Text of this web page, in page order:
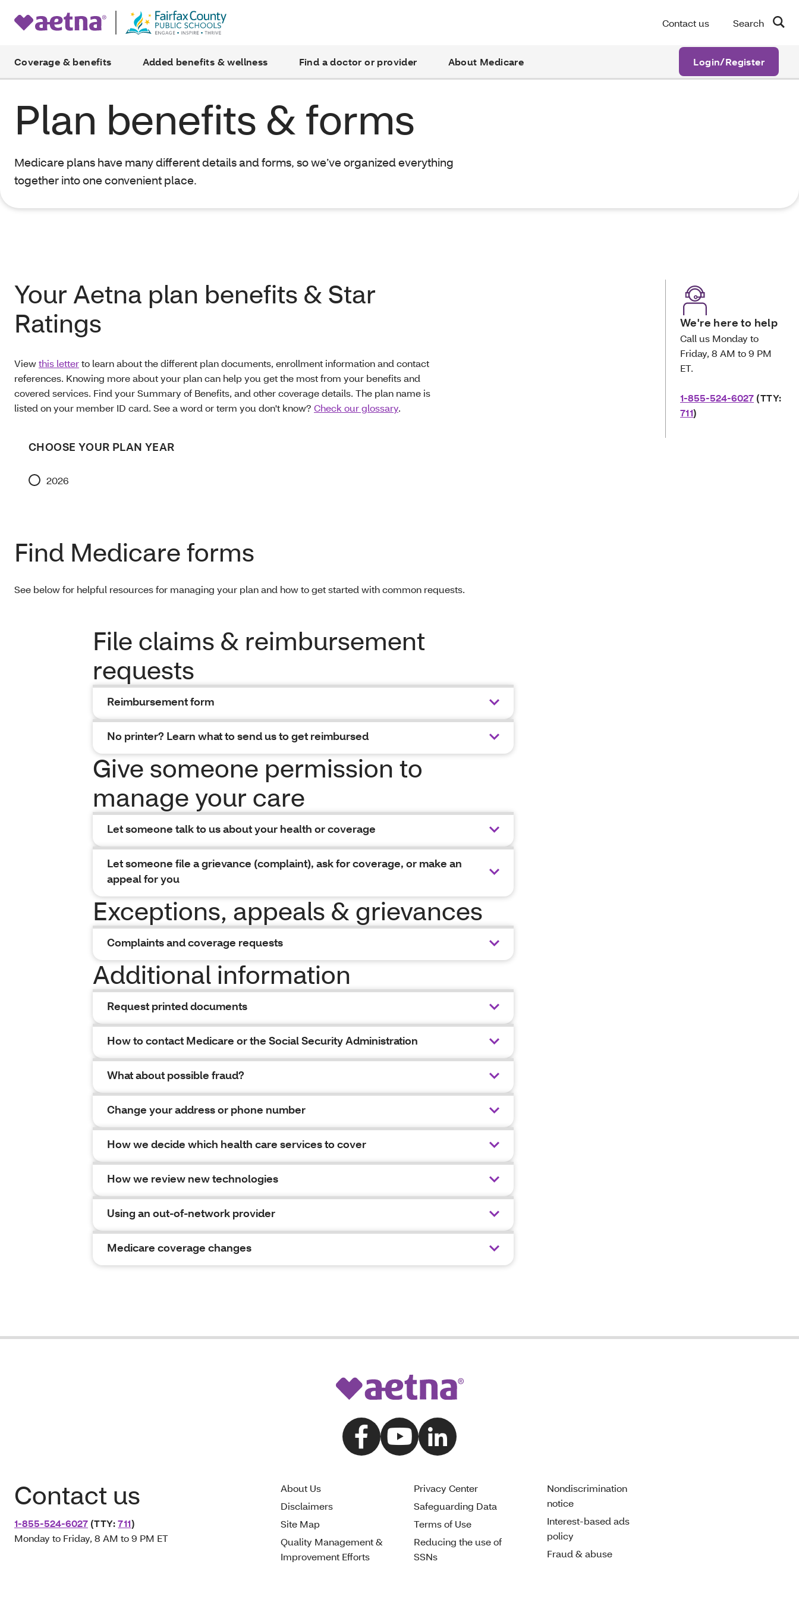
Contact us Search
Coverage & benefits Added benefits & wellness Find a doctor or provider About Medicare Login/Register
Plan benefits & forms
Medicare plans have many different details and forms, so we’ve organized everything
together into one convenient place.
We're here to help
Call us Monday to
Friday, 8 AM to 9 PM
ET.
1-855-524-6027 (TTY:
711)
Your Aetna plan benefits & Star
Ratings
Viewthis letterto learn about the different plan documents, enrollment information and contact
references. Knowing more about your plan can help you get the most from your benefits and
covered services. Find your Summary of Benefits, and other coverage details. The plan name is
listed on your member ID card. See a word or term you don't know? Check our glossary.
CHOOSE YOUR PLAN YEAR
2026
Find Medicare forms
See below for helpful resources for managing your plan and how to get started with common requests.
File claims & reimbursement
requests
Reimbursement form
No printer? Learn what to send us to get reimbursed
Give someone permission to
manage your care
Let someone talk to us about your health or coverage
Let someone file a grievance (complaint), ask for coverage, or make an
appeal for you
Exceptions, appeals & grievances
Complaints and coverage requests
Additional information
Request printed documents
How to contact Medicare or the Social Security Administration
What about possible fraud?
Change your address or phone number
How we decide which health care services to cover
How we review new technologies
Using an out-of-network provider
Medicare coverage changes
Contact us
1-855-524-6027 (TTY:711)
Monday to Friday, 8 AM to 9 PM ET
About Us
Disclaimers
Site Map
Quality Management &
Improvement Efforts
Privacy Center
Safeguarding Data
Terms of Use
Reducing the use of
SSNs
Nondiscrimination
notice
Interest-based ads
policy
Fraud & abuse